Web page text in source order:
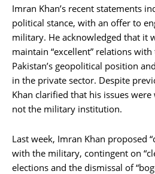
Imran Khan’s recent statements
political stance, with an offer to
military. He acknowledged that it
maintain “excellent” relations
Pakistan’s geopolitical position
in the private sector. Despite
Khan clarified that his issues
not the military institution.
Last week, Imran Khan proposed
with the military, contingent on
elections and the dismissal of